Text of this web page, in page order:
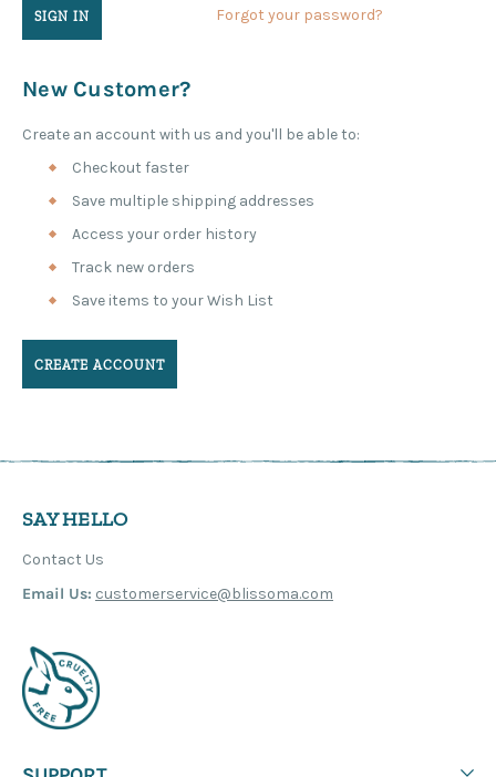
Forgot your password?
New Customer?
Create an account with us and you'll be able to:
Checkout faster
Save multiple shipping addresses
Access your order history
Track new orders
Save items to your Wish List
CREATE ACCOUNT
SAY HELLO
Contact Us
Email Us: customerservice@blissoma.com